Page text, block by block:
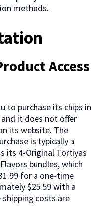
methods.
Access
to purchase its chips in
it does not offer
its website. The
is typically a
its 4-Original Tortiyas
bundles, which
for a one-time
$25.59 with a
costs are